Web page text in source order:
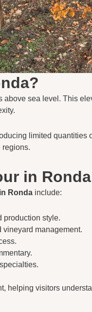
sea level. This
limited
regions.
in Ronda
Ronda include:
production style.
vineyard management.
helping visitors